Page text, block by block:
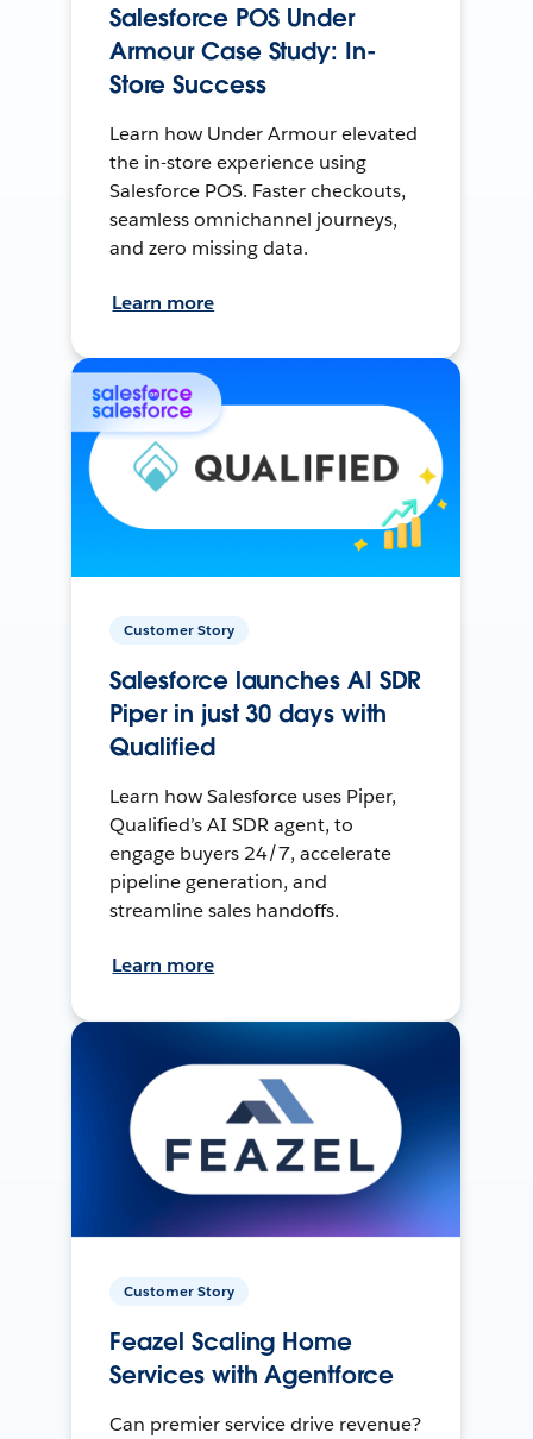
Salesforce POS Under
Armour Case Study: In-
Store Success
Learn how Under Armour elevated
the in-store experience using
Salesforce POS. Faster checkouts,
seamless omnichannel journeys,
and zero missing data.
Learn more
Customer Story
Salesforce launches AI SDR
Piper in just 30 days with
Qualified
Learn how Salesforce uses Piper,
Qualified’s AI SDR agent, to
engage buyers 24/7, accelerate
pipeline generation, and
streamline sales handoffs.
Learn more
Customer Story
Feazel Scaling Home
Services with Agentforce
Can premier service drive revenue?